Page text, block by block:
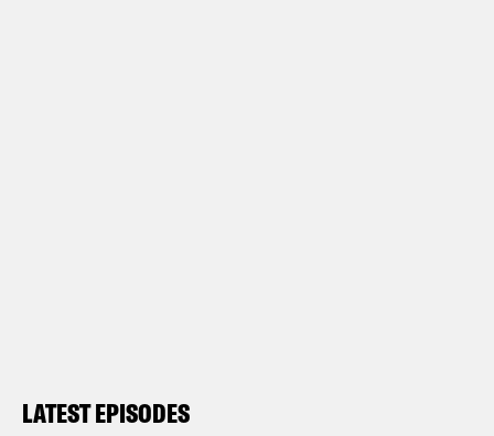
LATEST EPISODES